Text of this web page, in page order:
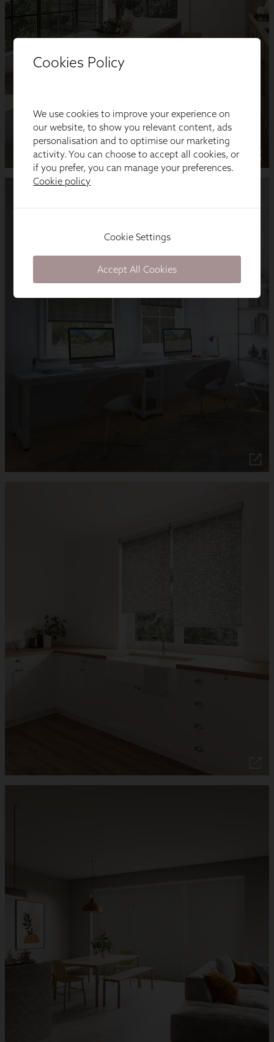
Cookies Policy
We use cookies to improve your experience on
our website, to show you relevant content, ads
personalisation and to optimise our marketing
activity. You can choose to accept all cookies, or
if you prefer, you can manage your preferences.
Cookie policy
Cookie Settings
Accept All Cookies